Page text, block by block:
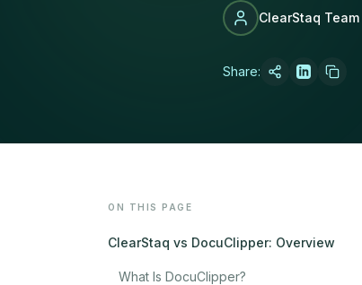
LATEST POST
ClearStaq Team
Share:
ON THIS PAGE
ClearStaq vs DocuClipper: Overview
What Is DocuClipper?